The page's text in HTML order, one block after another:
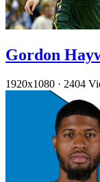
Gordon
1920x1080 · 2404